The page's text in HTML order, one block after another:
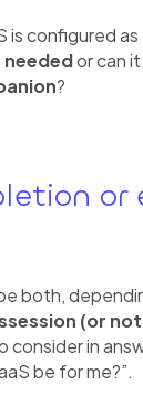
configured as
neededor can
?
or
both,
(or
consider in
be for me?”.